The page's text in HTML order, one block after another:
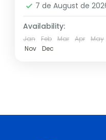
7 de August de
Availability:
Jan Feb Mar Apr May
Nov
Dec